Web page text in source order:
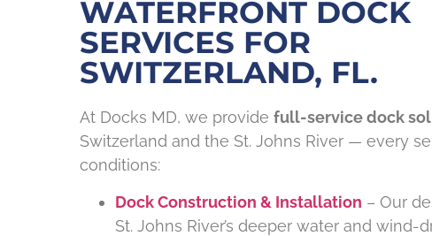
WATERFRONT DOCK
SERVICES FOR
SWITZERLAND, FL.
At Docks MD, we provide full-service dock
Switzerland and the St. Johns River — every
conditions:
Dock Construction & Installation – Our
St. Johns River’s deeper water and wind-